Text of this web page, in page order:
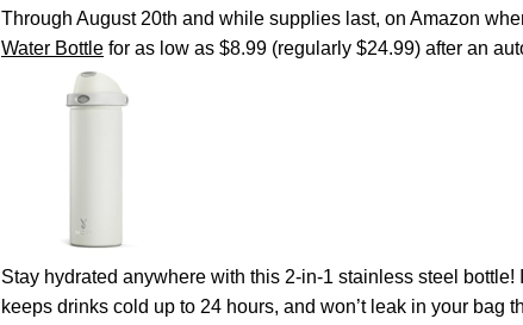
Through August 20th and while supplies last, on Amazon
Water Bottle for as low as $8.99 (regularly $24.99) after an
Stay hydrated anywhere with this 2-in-1 stainless steel bottle!
keeps drinks cold up to 24 hours, and won’t leak in your bag